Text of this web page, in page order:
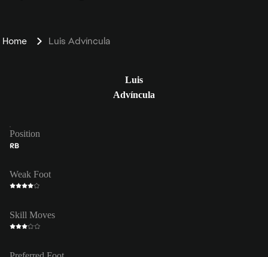
Home Luis Advíncula
Luis
Advíncula
Position
RB
Weak Foot
Skill Moves